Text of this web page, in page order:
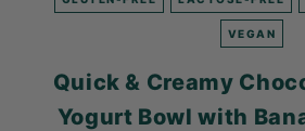
VEGAN
Quick & Creamy
Yogurt Bowl with